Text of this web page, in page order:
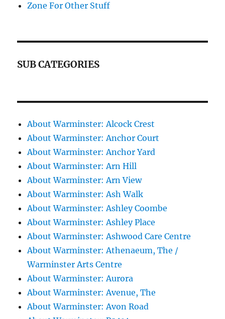
Zone For Other Stuff
SUB CATEGORIES
About Warminster: Alcock Crest
About Warminster: Anchor Court
About Warminster: Anchor Yard
About Warminster: Arn Hill
About Warminster: Arn View
About Warminster: Ash Walk
About Warminster: Ashley Coombe
About Warminster: Ashley Place
About Warminster: Ashwood Care Centre
About Warminster: Athenaeum, The /
Warminster Arts Centre
About Warminster: Aurora
About Warminster: Avenue, The
About Warminster: Avon Road